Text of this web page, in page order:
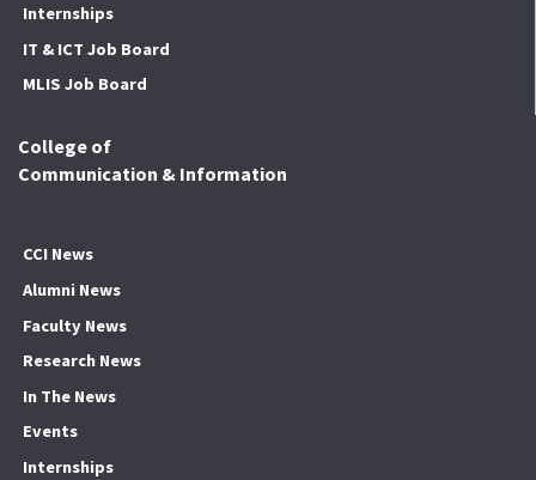
Internships
IT & ICT Job Board
MLIS Job Board
College of
Communication & Information
CCI News
Alumni News
Faculty News
Research News
In The News
Events
Internships